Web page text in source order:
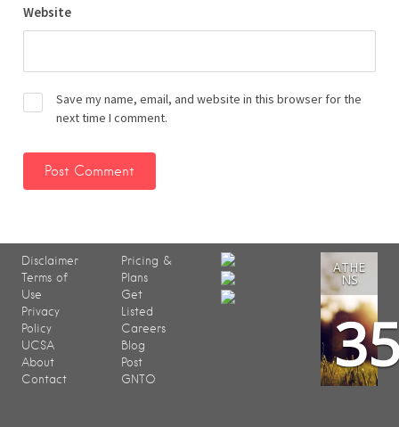
Website
Save my name, email, and website in this browser for the
next time I comment.
Disclaimer
Terms of
Use
Privacy
Policy
UCSA
About
Contact
Pricing &
Plans
Get
Listed
Careers
Blog
Post
GNTO
ATHE
NS